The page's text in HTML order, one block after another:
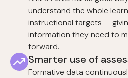
understand the whole
instructional targets —
information they need to
forward.
Smarter use of
Formative data